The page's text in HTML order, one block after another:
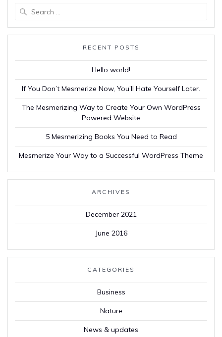
RECENT POSTS
Hello world!
If You Don’t Mesmerize Now, You’ll Hate Yourself Later.
The Mesmerizing Way to Create Your Own WordPress
Powered Website
5 Mesmerizing Books You Need to Read
Mesmerize Your Way to a Successful WordPress Theme
ARCHIVES
December 2021
June 2016
CATEGORIES
Business
Nature
News & updates